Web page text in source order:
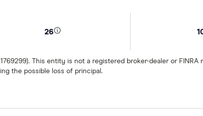
26
1769299). This entity is not a registered broker-dealer or
the possible loss of principal.